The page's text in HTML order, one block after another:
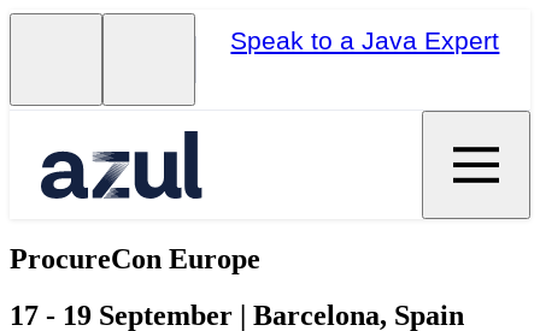
Speak to a Java Expert
ProcureCon Europe
17 - 19 September | Barcelona, Spain